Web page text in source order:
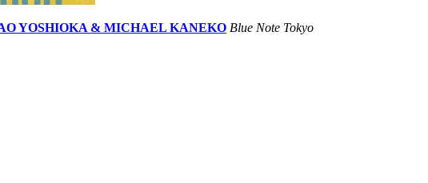
YOSHIOKA & MICHAEL KANEKO Blue Note Tokyo